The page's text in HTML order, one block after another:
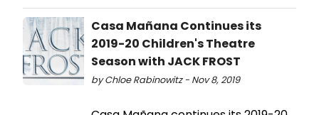
Casa Mañana Continues its
2019-20 Children's Theatre
Season with JACK FROST
by Chloe Rabinowitz - Nov 8, 2019